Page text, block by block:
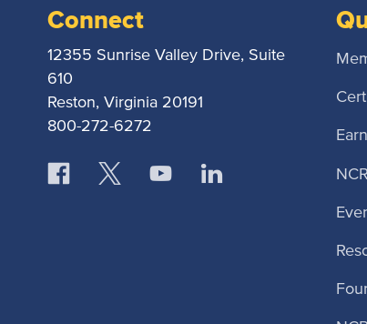
Connect
12355 Sunrise Valley Drive, Suite
610
Reston, Virginia 20191
800-272-6272